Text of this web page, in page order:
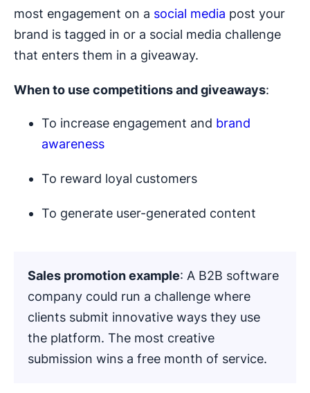
most engagement on a social media post your
brand is tagged in or a social media challenge
that enters them in a giveaway.
When to use competitions andgiveaways:
To increase engagement and brand
awareness
To reward loyal customers
To generate user-generated content
Sales promotion example: A B2B software
company could run a challenge where
clients submit innovative ways they use
the platform. The most creative
submission wins a free month of service.